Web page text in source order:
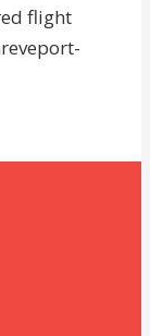
flight